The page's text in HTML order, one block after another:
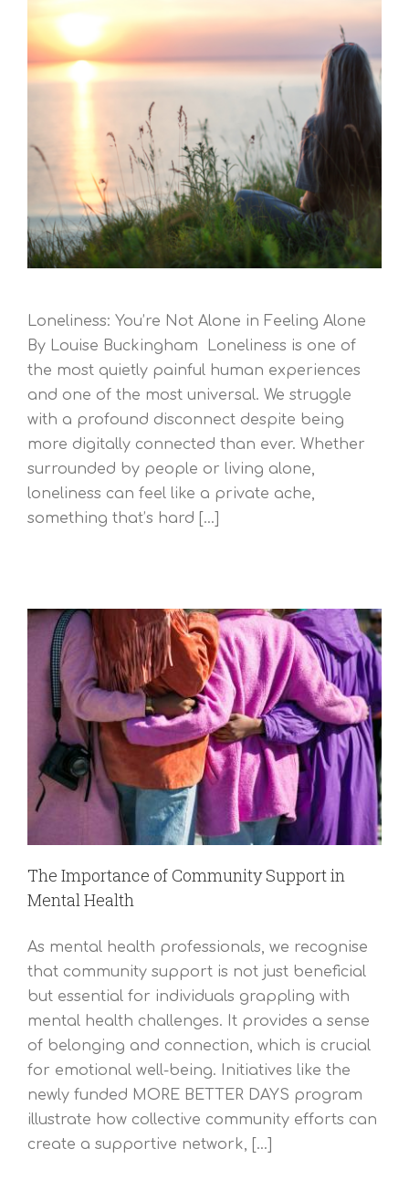
Loneliness: You’re Not Alone in Feeling Alone
By Louise Buckingham Loneliness is one of
the most quietly painful human experiences
and one of the most universal. We struggle
with a profound disconnect despite being
more digitally connected than ever. Whether
surrounded by people or living alone,
loneliness can feel like a private ache,
something that’s hard [...]
The Importance of Community Support in
Mental Health
As mental health professionals, we recognise
that community support is not just beneficial
but essential for individuals grappling with
mental health challenges. It provides a sense
of belonging and connection, which is crucial
for emotional well-being. Initiatives like the
newly funded MORE BETTER DAYS program
illustrate how collective community efforts can
create a supportive network, [...]